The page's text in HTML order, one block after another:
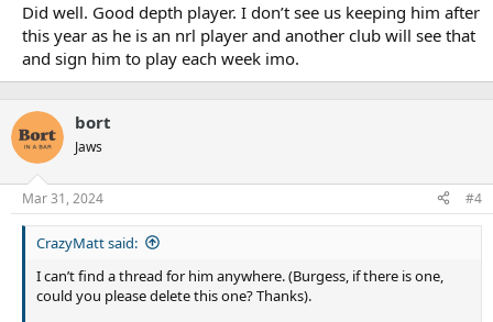
Did well. Good depth player. I don’t see us keeping him after
this year as he is an nrl player and another club will see that
and sign him to play each week imo.
bort
Jaws
Mar 31, 2024 #4
CrazyMatt said:
I can’t find a thread for him anywhere. (Burgess, if there is one,
could you please delete this one? Thanks).